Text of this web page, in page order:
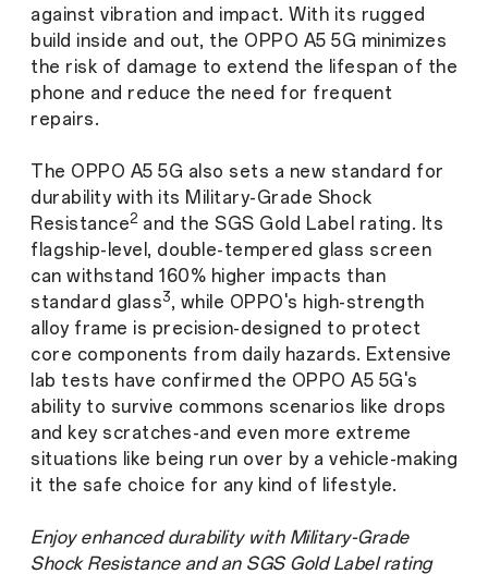
against vibration and impact. With its rugged
build inside and out, the OPPO A5 5G minimizes
the risk of damage to extend the lifespan of the
phone and reduce the need for frequent
repairs.
The OPPO A5 5G also sets a new standard for
durability with its Military-Grade Shock
Resistance2and the SGS Gold Label rating. Its
flagship-level, double-tempered glass screen
can withstand 160% higher impacts than
standard glass3, while OPPO's high-strength
alloy frame is precision-designed to protect
core components from daily hazards. Extensive
lab tests have confirmed the OPPO A5 5G's
ability to survive commons scenarios like drops
and key scratches-and even more extreme
situations like being run over by a vehicle-making
it the safe choice for any kind of lifestyle.
Enjoy enhanced durability with Military-Grade
Shock Resistance and an SGS Gold Label rating